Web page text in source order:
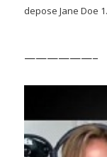
depose Jane Doe
——————–